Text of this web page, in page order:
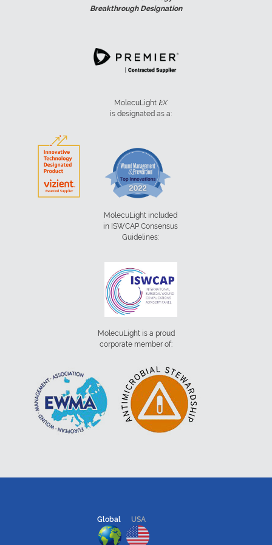
Breakthrough Designation
MolecuLight i:X
is designated as a:
MolecuLight included
in ISWCAP Consensus
Guidelines:
MolecuLight is a proud
corporate member of:
Global USA